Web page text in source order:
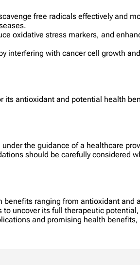
free radicals effectively and
oxidative stress markers, and
interfering with cancer cell growth
its antioxidant and potential health
the guidance of a healthcare
should be carefully considered
benefits ranging from antioxidant and
uncover its full therapeutic
and promising health